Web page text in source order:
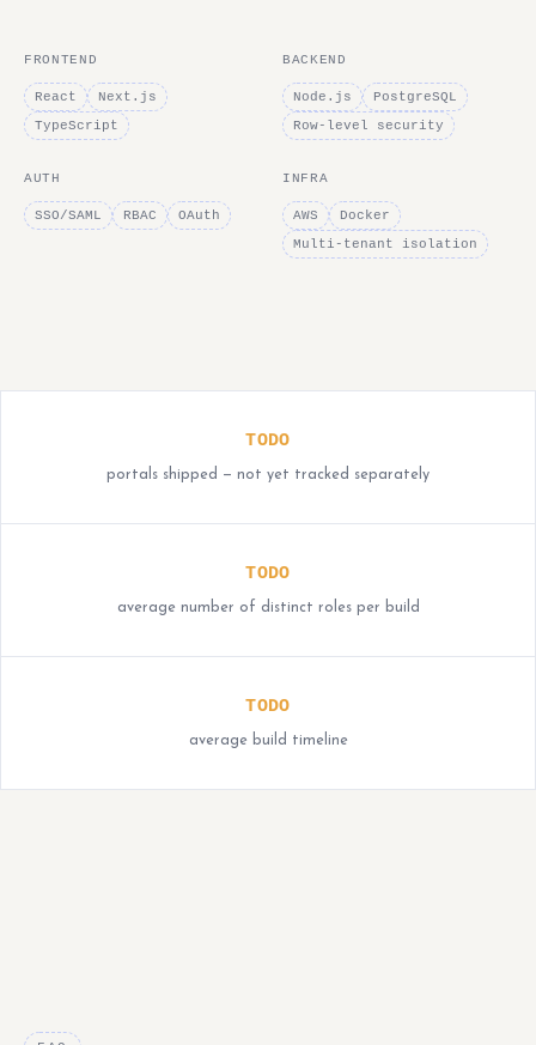
FRONTEND
React
Next.js
TypeScript
BACKEND
Node.js
PostgreSQL
Row-level security
AUTH
SSO/SAML RBAC OAuth
INFRA
AWS
Docker
Multi-tenant isolation
TODO
portals shipped — not yet tracked separately
TODO
average number of distinct roles per build
TODO
average build timeline